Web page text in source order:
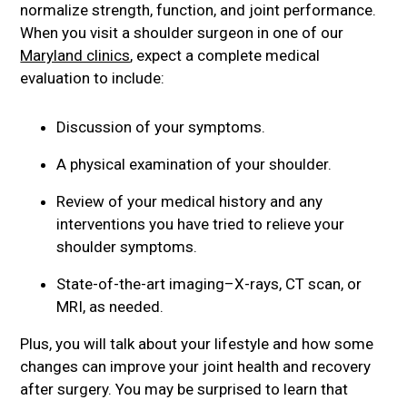
normalize strength, function, and joint performance.
When you visit a shoulder surgeon in one of our
Maryland clinics, expect a complete medical
evaluation to include:
Discussion of your symptoms.
A physical examination of your shoulder.
Review of your medical history and any
interventions you have tried to relieve your
shoulder symptoms.
State-of-the-art imaging–X-rays, CT scan, or
MRI, as needed.
Plus, you will talk about your lifestyle and how some
changes can improve your joint health and recovery
after surgery. You may be surprised to learn that